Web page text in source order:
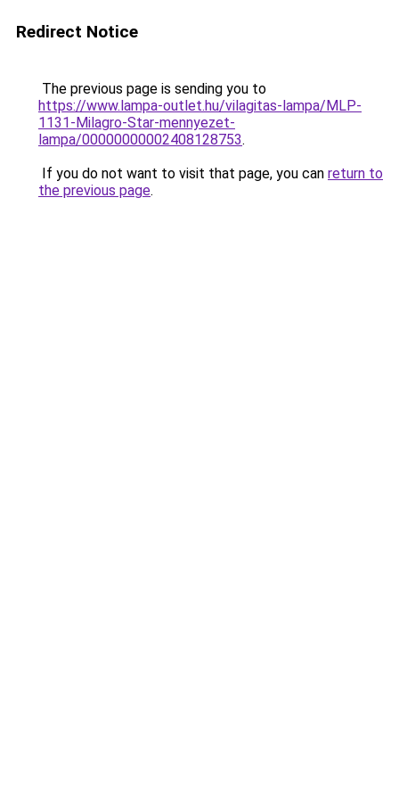
Redirect Notice
The previous page is sending you to
https://www.lampa-outlet.hu/vilagitas-lampa/MLP-
1131-Milagro-Star-mennyezet-
lampa/00000000002408128753.
If you do not want to visit that page, you can return to
the previous page.